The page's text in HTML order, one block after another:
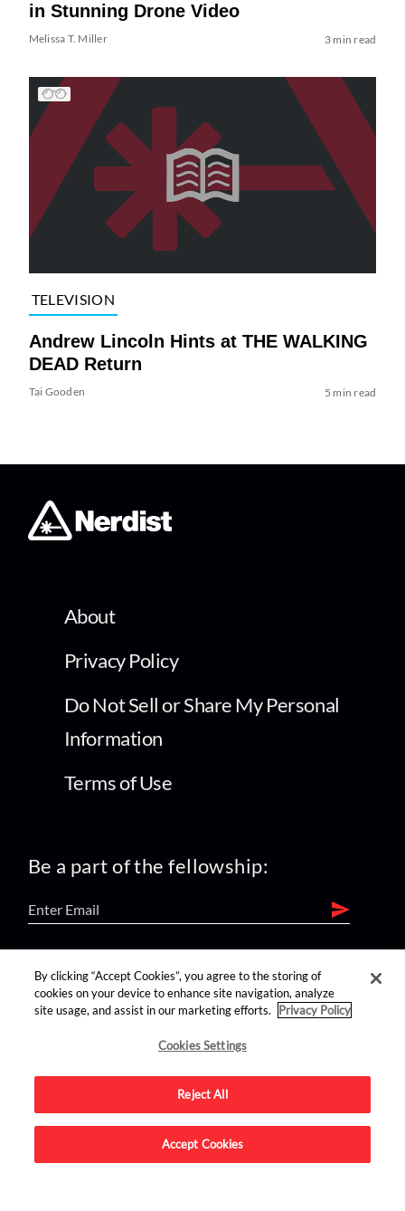
in Stunning Drone Video
Melissa T. Miller 3 min read
TELEVISION
Andrew Lincoln Hints at THE WALKING
DEAD Return
Tai Gooden 5 min read
About
Privacy Policy
Do Not Sell or Share My Personal
Information
Terms of Use
Be a part of the fellowship:
find us on:
Advertise on this site.
By clicking “Accept Cookies”, you agree to the storing of
cookies on your device to enhance site navigation, analyze
site usage, and assist in our marketing efforts.
Privacy Policy
Cookies Settings
Reject All
Accept Cookies